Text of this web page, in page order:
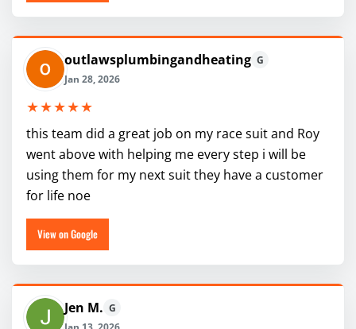
outlawsplumbingandheating G
Jan 28, 2026
★★★★★
this team did a great job on my race suit and Roy
went above with helping me every step i will be
using them for my next suit they have a customer
for life noe
View on Google
Jen M. G